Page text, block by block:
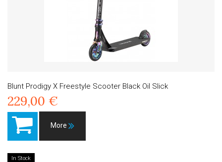
Blunt Prodigy X Freestyle Scooter Black Oil Slick
229,00 €
More
In Stock